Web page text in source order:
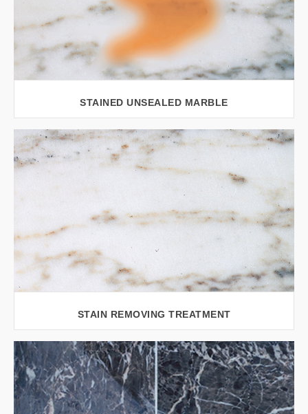
VIEW LARGER
VIEW LARGER
STAINED UNSEALED MARBLE
VIEW LARGER
STAIN REMOVING TREATMENT